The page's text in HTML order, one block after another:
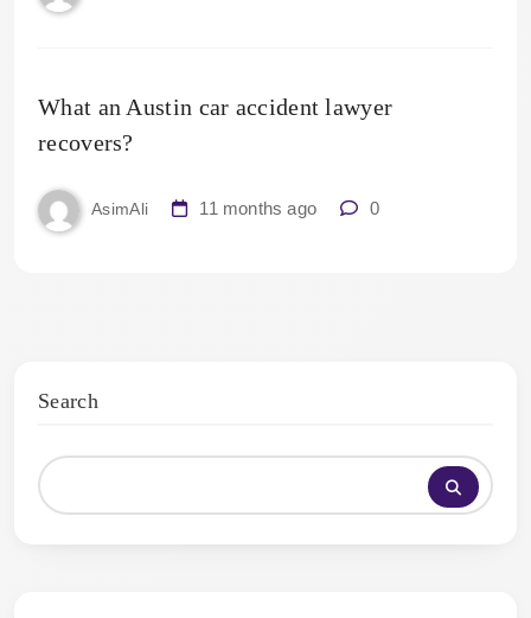
What an Austin car accident lawyer
recovers?
AsimAli 11 months ago 0
Search